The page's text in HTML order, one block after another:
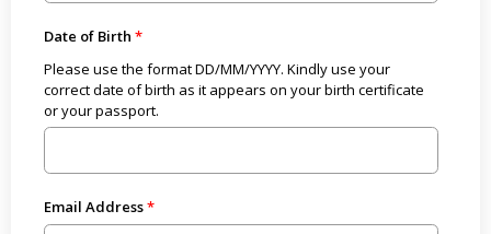
Date of Birth
Please use the format DD/MM/YYYY. Kindly use your
correct date of birth as it appears on your birth certificate
or your passport.
Email Address